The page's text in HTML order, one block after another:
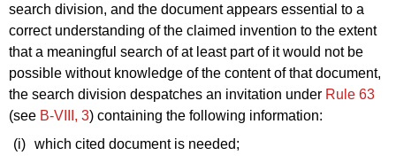
search division, and the document appears essential to a
correct understanding of the claimed invention to the extent
that a meaningful search of at least part of it would not be
possible without knowledge of the content of that document,
the search division despatches an invitation under Rule 63
(see B‑VIII, 3) containing the following information:
(i) which cited document is needed;